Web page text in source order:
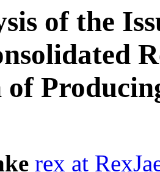
of the
of
rex at